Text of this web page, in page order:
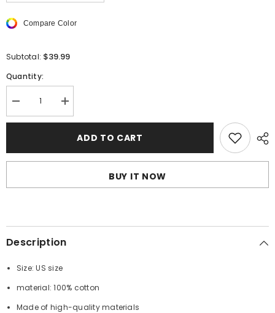
Compare Color
Subtotal: $39.99
Quantity:
Decrease
quantity
for
T-
Increase
quantity
for
Camo
T-
ADD TO CART
BUY IT NOW
Description
Size: US size
material: 100% cotton
Made of high-quality materials